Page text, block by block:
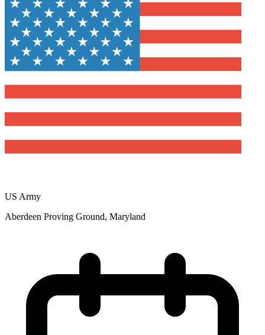
US Army
Aberdeen Proving Ground, Maryland